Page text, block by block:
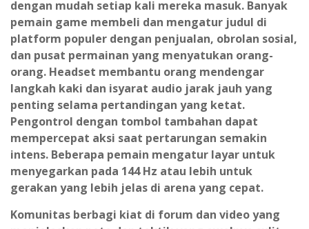
dengan mudah setiap kali mereka masuk. Banyak
pemain game membeli dan mengatur judul di
platform populer dengan penjualan, obrolan sosial,
dan pusat permainan yang menyatukan orang-
orang. Headset membantu orang mendengar
langkah kaki dan isyarat audio jarak jauh yang
penting selama pertandingan yang ketat.
Pengontrol dengan tombol tambahan dapat
mempercepat aksi saat pertarungan semakin
intens. Beberapa pemain mengatur layar untuk
menyegarkan pada 144 Hz atau lebih untuk
gerakan yang lebih jelas di arena yang cepat.
Komunitas berbagi kiat di forum dan video yang